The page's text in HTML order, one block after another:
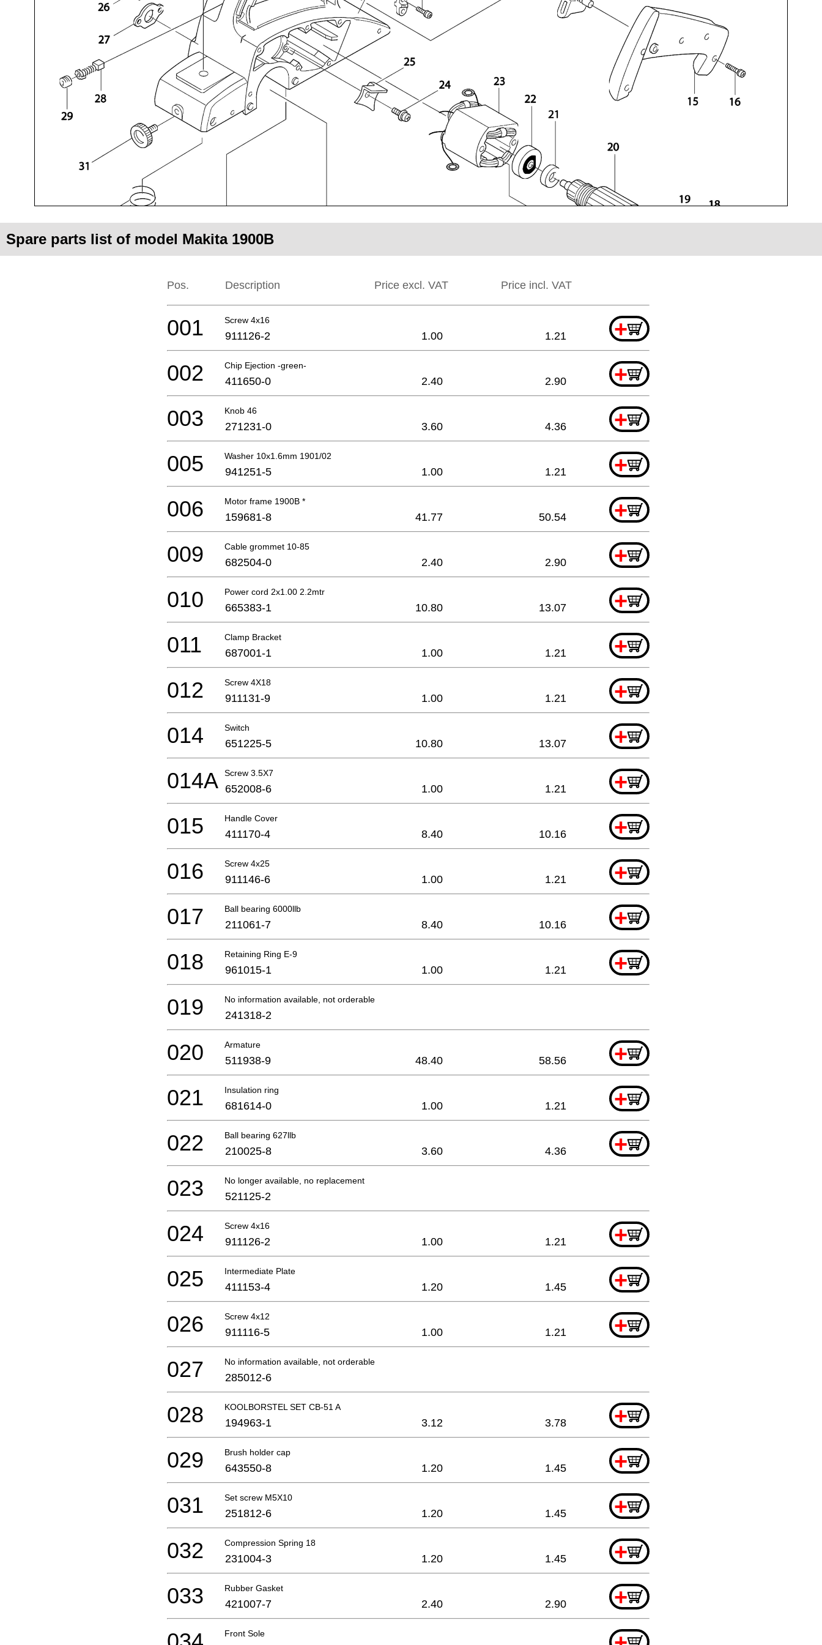
Spare parts list of model Makita 1900B
Pos. Description Price excl. VAT Price incl. VAT
Screw 4x16 +
001 911126-2 1.00 1.21
Chip Ejection -green- +
002 411650-0 2.40 2.90
Knob 46 +
003 271231-0 3.60 4.36
Washer 10x1.6mm 1901/02 +
005 941251-5 1.00 1.21
Motor frame 1900B * +
006 159681-8 41.77 50.54
Cable grommet 10-85 +
009 682504-0 2.40 2.90
Power cord 2x1.00 2.2mtr +
010 665383-1 10.80 13.07
Clamp Bracket +
011 687001-1 1.00 1.21
Screw 4X18 +
012 911131-9 1.00 1.21
Switch +
014 651225-5 10.80 13.07
Screw 3.5X7 +
014A 652008-6 1.00 1.21
Handle Cover +
015 411170-4 8.40 10.16
Screw 4x25 +
016 911146-6 1.00 1.21
Ball bearing 6000llb +
017 211061-7 8.40 10.16
Retaining Ring E-9 +
018 961015-1 1.00 1.21
No information available, not orderable
019 241318-2
Armature +
020 511938-9 48.40 58.56
Insulation ring +
021 681614-0 1.00 1.21
Ball bearing 627llb +
022 210025-8 3.60 4.36
No longer available, no replacement
023 521125-2
Screw 4x16 +
024 911126-2 1.00 1.21
Intermediate Plate +
025 411153-4 1.20 1.45
Screw 4x12 +
026 911116-5 1.00 1.21
No information available, not orderable
027 285012-6
KOOLBORSTEL SET CB-51 A +
028 194963-1 3.12 3.78
Brush holder cap +
029 643550-8 1.20 1.45
Set screw M5X10 +
031 251812-6 1.20 1.45
Compression Spring 18 +
032 231004-3 1.20 1.45
Rubber Gasket +
033 421007-7 2.40 2.90
Front Sole